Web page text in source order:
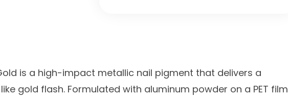
is a high-impact metallic nail pigment that delivers a
gold flash. Formulated with aluminum powder on a PET film